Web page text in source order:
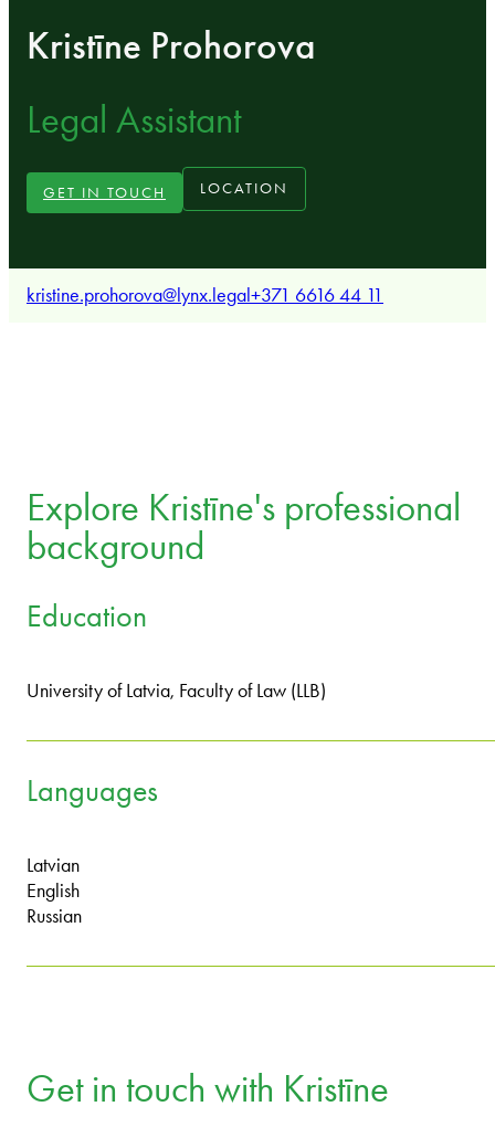
Kristīne Prohorova
Legal Assistant
GET IN TOUCH LOCATION
kristine.prohorova@lynx.legal+371 6616 44 11
Explore Kristīne's professional
background
Education
University of Latvia, Faculty of Law (LLB)
Languages
Latvian
English
Russian
Get in touch with Kristīne